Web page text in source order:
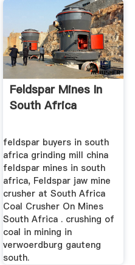
Feldspar Mines In
South Africa
feldspar buyers in south
africa grinding mill china
feldspar mines in south
africa, Feldspar jaw mine
crusher at South Africa
Coal Crusher On Mines
South Africa . crushing of
coal in mining in
verwoerdburg gauteng
south.